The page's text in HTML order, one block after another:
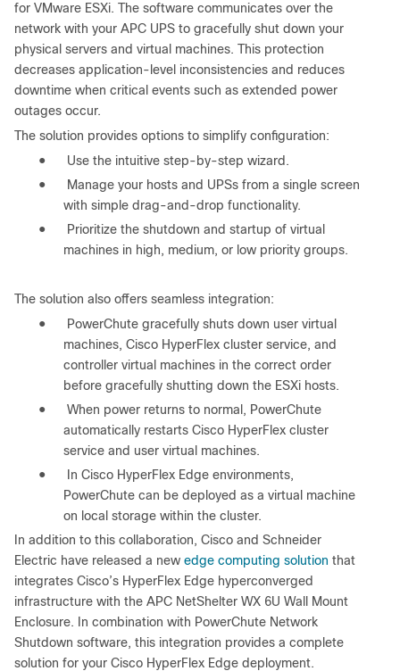
for VMware ESXi. The software communicates over the
network with your APC UPS to gracefully shut down your
physical servers and virtual machines. This protection
decreases application-level inconsistencies and reduces
downtime when critical events such as extended power
outages occur.
The solution provides options to simplify configuration:
●
Use the intuitive step-by-step wizard.
●
Manage your hosts and UPSs from a single screen
with simple drag-and-drop functionality.
●
Prioritize the shutdown and startup of virtual
machines in high, medium, or low priority groups.
The solution also offers seamless integration:
●
PowerChute gracefully shuts down user virtual
machines, Cisco HyperFlex cluster service, and
controller virtual machines in the correct order
before gracefully shutting down the ESXi hosts.
●
When power returns to normal, PowerChute
automatically restarts Cisco HyperFlex cluster
service and user virtual machines.
●
In Cisco HyperFlex Edge environments,
PowerChute can be deployed as a virtual machine
on local storage within the cluster.
In addition to this collaboration, Cisco and Schneider
Electric have released a new edge computing solution that
integrates Cisco’s HyperFlex Edge hyperconverged
infrastructure with the APC NetShelter WX 6U Wall Mount
Enclosure. In combination with PowerChute Network
Shutdown software, this integration provides a complete
solution for your Cisco HyperFlex Edge deployment.